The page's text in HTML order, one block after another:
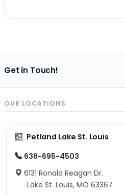
Get in Touch!
OUR LOCATIONS
Petland Lake St. Louis
636-695-4503
6131 Ronald Reagan Dr.
Lake St. Louis, MO 63367